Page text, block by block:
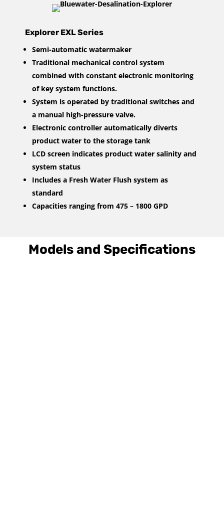
Explorer EXL Series
Semi-automatic watermaker
Traditional mechanical control system
combined with constant electronic monitoring
of key system functions.
System is operated by traditional switches and
a manual high-pressure valve.
Electronic controller automatically diverts
product water to the storage tank
LCD screen indicates product water salinity and
system status
Includes a Fresh Water Flush system as
standard
Capacities ranging from 475 – 1800 GPD
Models and Specifications